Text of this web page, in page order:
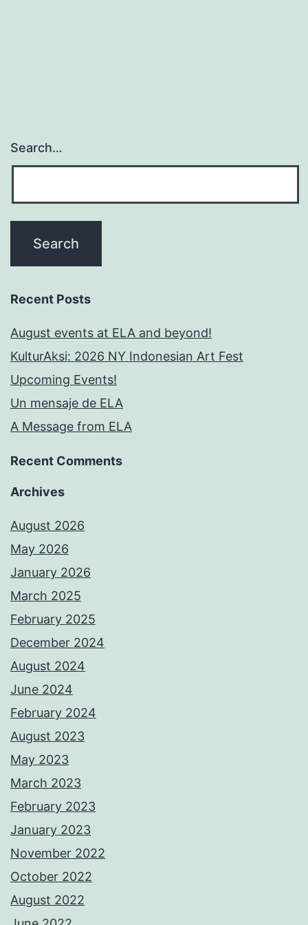
Search…
Recent Posts
August events at ELA and beyond!
KulturAksi: 2026 NY Indonesian Art Fest
Upcoming Events!
Un mensaje de ELA
A Message from ELA
Recent Comments
Archives
August 2026
May 2026
January 2026
March 2025
February 2025
December 2024
August 2024
June 2024
February 2024
August 2023
May 2023
March 2023
February 2023
January 2023
November 2022
October 2022
August 2022